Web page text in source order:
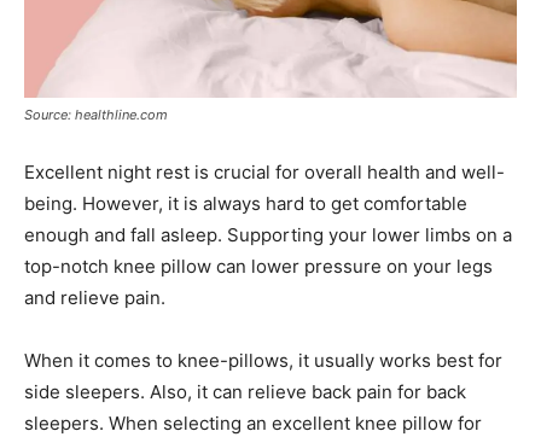
Source: healthline.com
Excellent night rest is crucial for overall health and well-
being. However, it is always hard to get comfortable
enough and fall asleep. Supporting your lower limbs on a
top-notch knee pillow can lower pressure on your legs
and relieve pain.
When it comes to knee-pillows, it usually works best for
side sleepers. Also, it can relieve back pain for back
sleepers. When selecting an excellent knee pillow for